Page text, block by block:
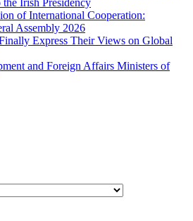
Irish Presidency
of International Cooperation:
Assembly 2026
Express Their Views on Global
and Foreign Affairs Ministers of